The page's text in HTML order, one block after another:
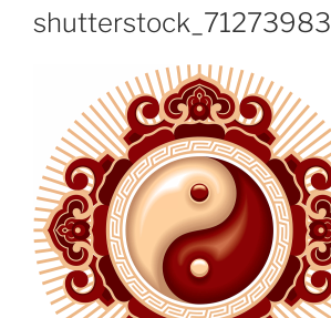
shutterstock_71273983